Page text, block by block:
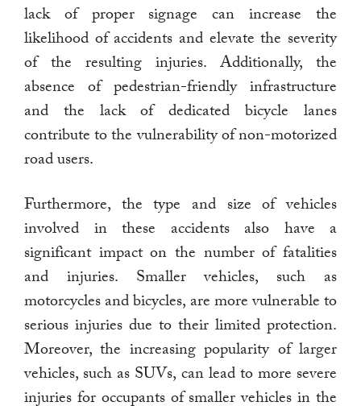
lack of proper signage can increase the
likelihood of accidents and elevate the severity
of the resulting injuries. Additionally, the
absence of pedestrian-friendly infrastructure
and the lack of dedicated bicycle lanes
contribute to the vulnerability of non-motorized
road users.
Furthermore, the type and size of vehicles
involved in these accidents also have a
significant impact on the number of fatalities
and injuries. Smaller vehicles, such as
motorcycles and bicycles, are more vulnerable to
serious injuries due to their limited protection.
Moreover, the increasing popularity of larger
vehicles, such as SUVs, can lead to more severe
injuries for occupants of smaller vehicles in the